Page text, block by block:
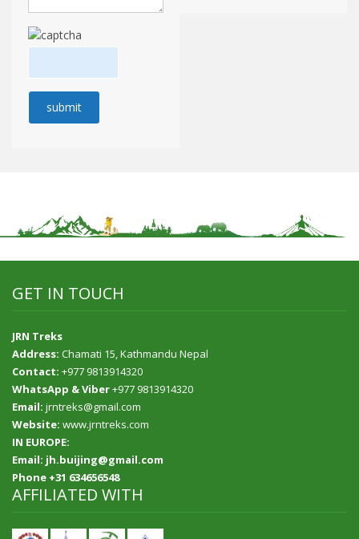
GET IN TOUCH
JRN Treks
Address: Chamati 15, Kathmandu Nepal
Contact: +977 9813914320
WhatsApp & Viber+977 9813914320
Email: jrntreks@gmail.com
Website: www.jrntreks.com
IN EUROPE:
Email: jh.buijing@gmail.com
Phone +31 634656548
AFFILIATED WITH